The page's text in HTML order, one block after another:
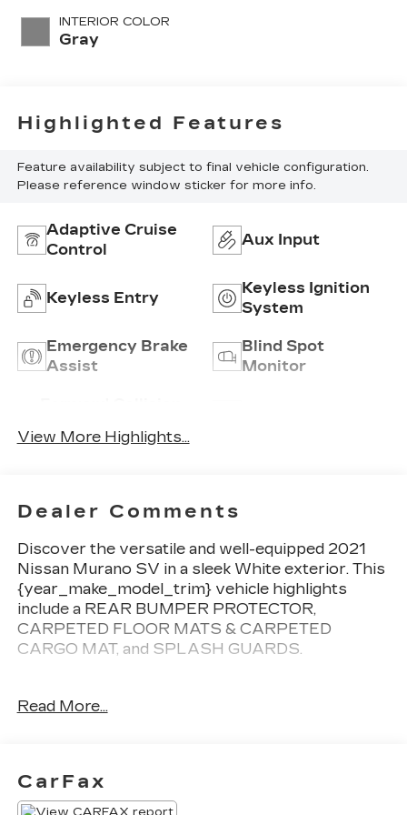
INTERIOR COLOR
Gray
Highlighted Features
Feature availability subject to final vehicle configuration.
Please reference window sticker for more info.
Adaptive Cruise
Control
Aux Input
Keyless Entry
Keyless Ignition
System
Emergency Brake
Assist
Blind Spot
Monitor
View More Highlights...
Dealer Comments
Discover the versatile and well-equipped 2021
Nissan Murano SV in a sleek White exterior. This
{year_make_model_trim} vehicle highlights
include a REAR BUMPER PROTECTOR,
CARPETED FLOOR MATS & CARPETED
CARGO MAT, and SPLASH GUARDS.
and FWD, the Murano SV delivers an impressive
NissanConnect featuring Apple CarPlay and
Android Auto.
Read More...
CarFax